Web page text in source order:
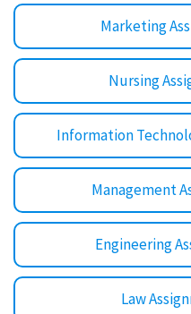
Marketing
Nursing
Information
Management
Engineering
Law